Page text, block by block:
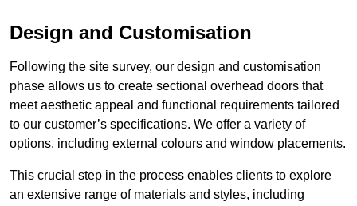
Design and Customisation
Following the site survey, our design and customisation
phase allows us to create sectional overhead doors that
meet aesthetic appeal and functional requirements tailored
to our customer’s specifications. We offer a variety of
options, including external colours and window placements.
This crucial step in the process enables clients to explore
an extensive range of materials and styles, including